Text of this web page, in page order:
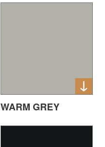
WARM GREY